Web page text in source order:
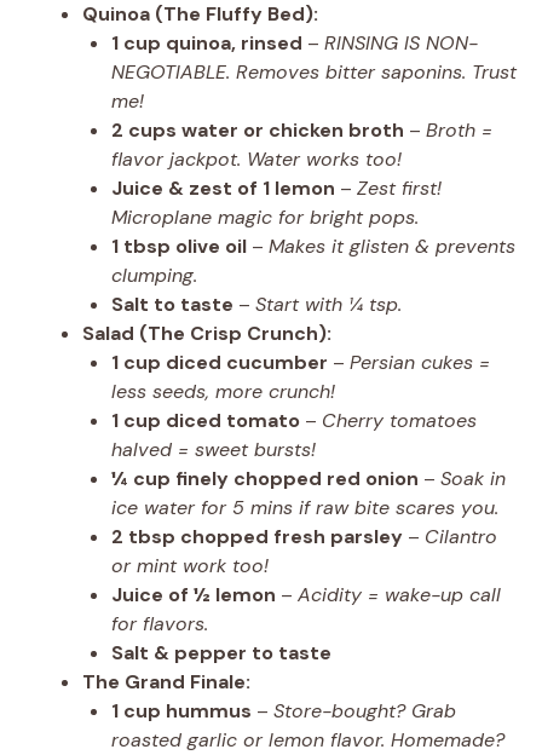
Quinoa (The Fluffy Bed):
1 cup quinoa, rinsed – RINSING IS NON-
NEGOTIABLE. Removes bitter saponins. Trust
me!
2 cups water or chicken broth – Broth =
flavor jackpot. Water works too!
Juice & zest of 1 lemon – Zest first!
Microplane magic for bright pops.
1 tbsp olive oil – Makes it glisten & prevents
clumping.
Salt to taste – Start with ¼ tsp.
Salad (The Crisp Crunch):
1 cup diced cucumber – Persian cukes =
less seeds, more crunch!
1 cup diced tomato – Cherry tomatoes
halved = sweet bursts!
¼ cup finely chopped red onion – Soak in
ice water for 5 mins if raw bite scares you.
2 tbsp chopped fresh parsley – Cilantro
or mint work too!
Juice of ½ lemon – Acidity = wake-up call
for flavors.
Salt & pepper to taste
The Grand Finale:
1 cup hummus – Store-bought? Grab
roasted garlic or lemon flavor. Homemade?